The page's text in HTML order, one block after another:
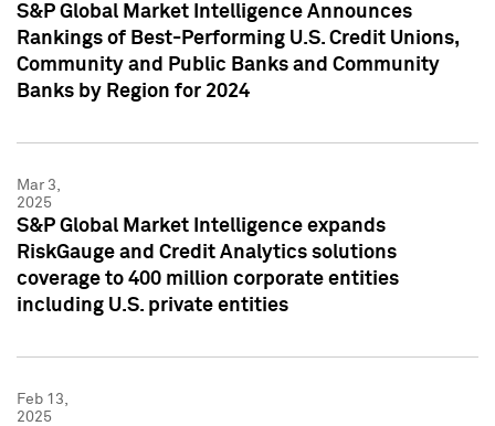
S&P Global Market Intelligence Announces
Rankings of Best-Performing U.S. Credit Unions,
Community and Public Banks and Community
Banks by Region for 2024
Mar 3,
2025
S&P Global Market Intelligence expands
RiskGauge and Credit Analytics solutions
coverage to 400 million corporate entities
including U.S. private entities
Feb 13,
2025